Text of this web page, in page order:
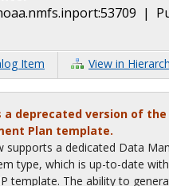
|
Item View in
a deprecated version of the
Plan template.
supports a dedicated Data
type, which is up-to-date
template. The ability to